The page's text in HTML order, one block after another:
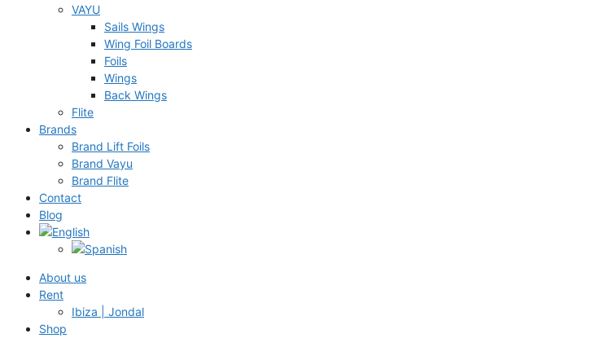
VAYU
Sails Wings
Wing Foil Boards
Foils
Wings
Back Wings
Flite
Brands
Brand Lift Foils
Brand Vayu
Brand Flite
Contact
Blog
About us
Rent
Ibiza | Jondal
Shop